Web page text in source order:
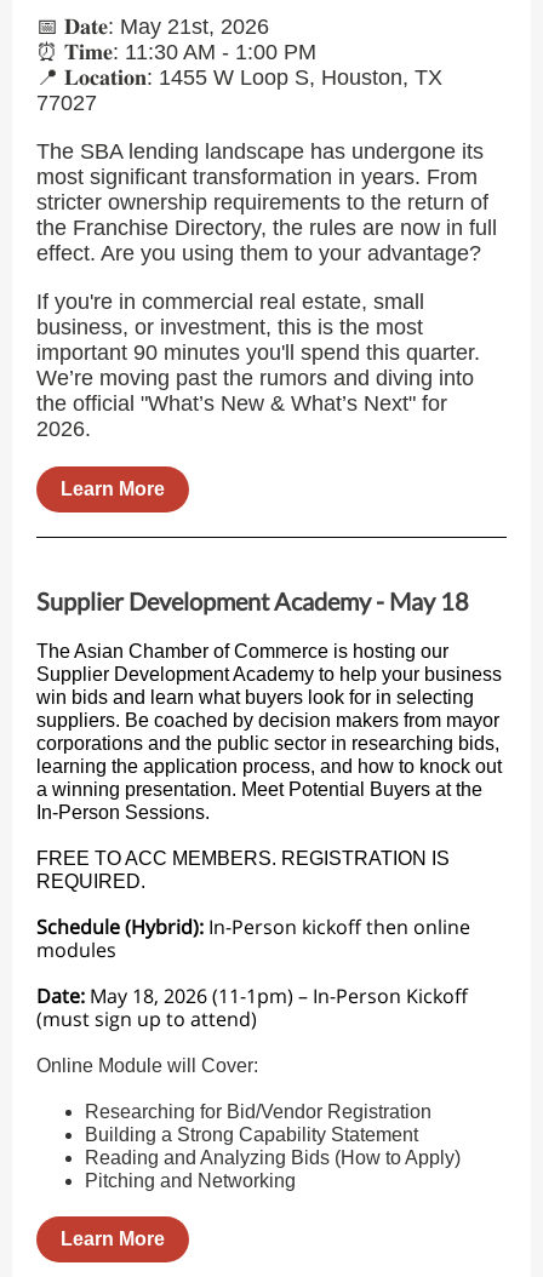
📅 𝐃𝐚𝐭𝐞: May 21st, 2026
⏰ 𝐓𝐢𝐦𝐞: 11:30 AM - 1:00 PM
📍 𝐋𝐨𝐜𝐚𝐭𝐢𝐨𝐧: 1455 W Loop S, Houston, TX
77027
The SBA lending landscape has undergone its
most significant transformation in years. From
stricter ownership requirements to the return of
the Franchise Directory, the rules are now in full
effect. Are you using them to your advantage?
If you're in commercial real estate, small
business, or investment, this is the most
important 90 minutes you'll spend this quarter.
We’re moving past the rumors and diving into
the official "What’s New & What’s Next" for
2026.
Learn More
Supplier Development Academy - May 18
The Asian Chamber of Commerce is hosting our
Supplier Development Academy to help your business
win bids and learn what buyers look for in selecting
suppliers. Be coached by decision makers from mayor
corporations and the public sector in researching bids,
learning the application process, and how to knock out
a winning presentation. Meet Potential Buyers at the
In-Person Sessions.
FREE TO ACC MEMBERS. REGISTRATION IS
REQUIRED.
Schedule (Hybrid): In-Person kickoff then online
modules
Date: May 18, 2026 (11-1pm) – In-Person Kickoff
(must sign up to attend)
Online Module will Cover:
Researching for Bid/Vendor Registration
Building a Strong Capability Statement
Reading and Analyzing Bids (How to Apply)
Pitching and Networking
Learn More